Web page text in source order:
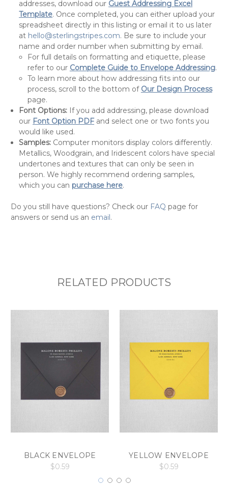
addresses, download our Guest Addressing Excel
Template. Once completed, you can either upload your
spreadsheet directly in this listing or email it to us later
at hello@sterlingstripes.com. Be sure to include your
name and order number when submitting by email.
For full details on formatting and etiquette, please
refer to our Complete Guide to Envelope Addressing.
To learn more about how addressing fits into our
process, scroll to the bottom of Our Design Process
page.
Font Options: If you add addressing, please download
our Font Option PDFand select one or two fonts you
would like used.
Samples: Computer monitors display colors differently.
Metallics, Woodgrain, and Iridescent colors have special
undertones and textures that can only be seen in
person. We highly recommend ordering samples,
which you canpurchase here.
Do you still have questions? Check our FAQ page for
answers or send us an email.
RELATED PRODUCTS
BLACK ENVELOPE
$0.59
YELLOW ENVELOPE
$0.59